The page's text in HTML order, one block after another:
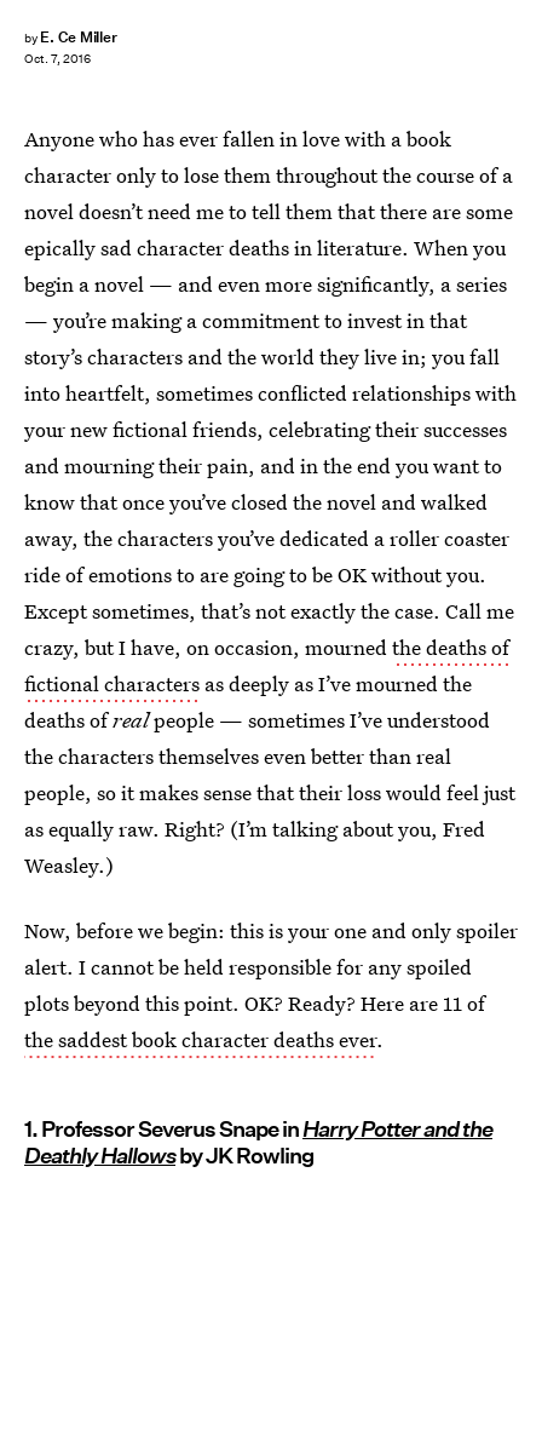
by E. Ce Miller
Oct. 7, 2016
Anyone who has ever fallen in love with a book
character only to lose them throughout the course of a
novel doesn’t need me to tell them that there are some
epically sad character deaths in literature. When you
begin a novel — and even more significantly, a series
— you’re making a commitment to invest in that
story’s characters and the world they live in; you fall
into heartfelt, sometimes conflicted relationships with
your new fictional friends, celebrating their successes
and mourning their pain, and in the end you want to
know that once you’ve closed the novel and walked
away, the characters you’ve dedicated a roller coaster
ride of emotions to are going to be OK without you.
Except sometimes, that’s not exactly the case. Call me
crazy, but I have, on occasion, mournedthe deaths of
fictional characters as deeply as I’ve mourned the
deaths ofrealpeople — sometimes I’ve understood
the characters themselves even better than real
people, so it makes sense that their loss would feel just
as equally raw. Right? (I’m talking about you, Fred
Weasley.)
Now, before we begin: this is your one and only spoiler
alert. I cannot be held responsible for any spoiled
plots beyond this point. OK? Ready? Here are 11 of
the saddest book character deaths ever.
1. Professor Severus Snape inHarry Potter and the
Deathly Hallowsby JK Rowling